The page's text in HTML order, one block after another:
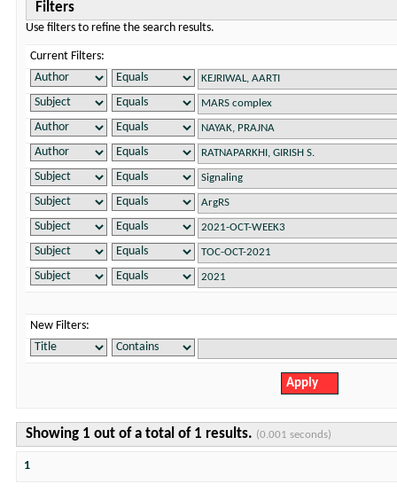
Filters
Use filters to refine the search results.
Current Filters:
New Filters:
Showing 1 out of a total of 1 results. (0.001 seconds)
1